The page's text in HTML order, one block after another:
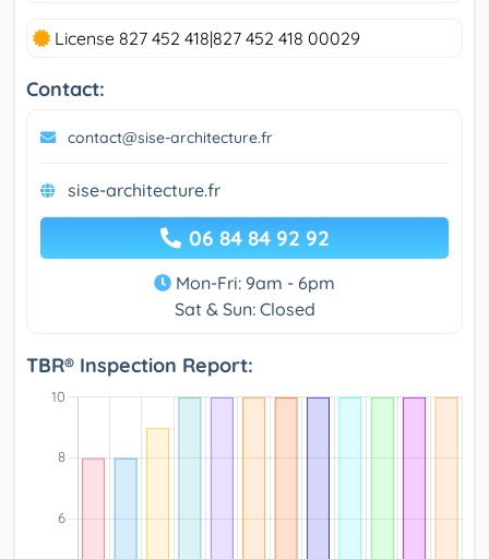
License 827 452 418|827 452 418 00029
Contact:
contact@sise-architecture.fr
sise-architecture.fr
06 84 84 92 92
Mon-Fri: 9am - 6pm
Sat & Sun: Closed
TBR® Inspection Report: